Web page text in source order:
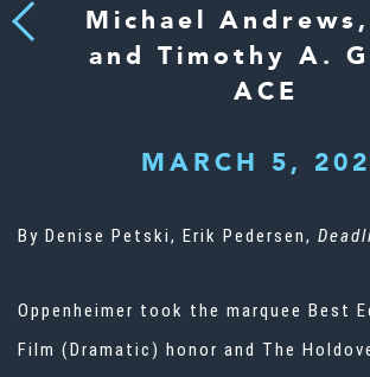
Previous
Michael Andrews,
and Timothy A.
ACE
MARCH 5,
By Denise Petski, Erik Pedersen,
Oppenheimer took the marquee Best
Film (Dramatic) honor and The